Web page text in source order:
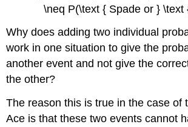
\neq P(\text { Spade or } \text
Why does adding two individual
work in one situation to give the
another event and not give the
the other?
The reason this is true in the case of
Ace is that these two events cannot